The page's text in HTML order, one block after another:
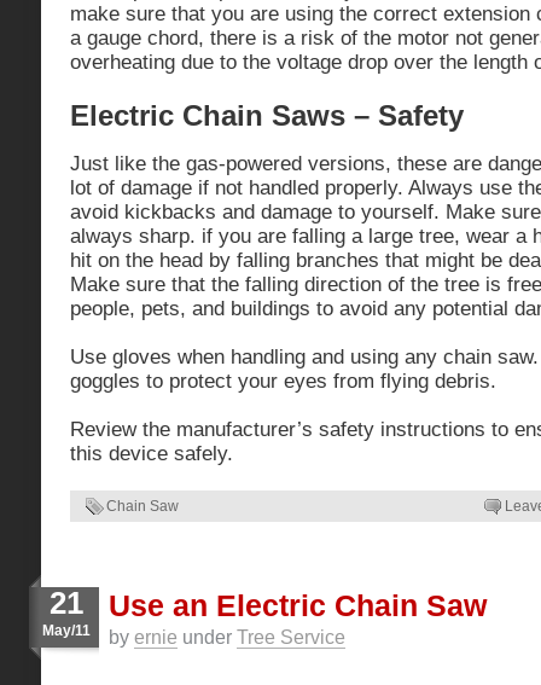
make sure that you are using the correct extension
a gauge chord, there is a risk of the motor not
overheating due to the voltage drop over the length
Electric Chain Saws – Safety
Just like the gas-powered versions, these are
lot of damage if not handled properly. Always use
avoid kickbacks and damage to yourself. Make
always sharp. if you are falling a large tree, wear a
hit on the head by falling branches that might be
Make sure that the falling direction of the tree is
people, pets, and buildings to avoid any potential
Use gloves when handling and using any chain
goggles to protect your eyes from flying debris.
Review the manufacturer’s safety instructions to
this device safely.
Chain Saw
21
May/11
Use an Electric Chain Saw
by ernie under Tree Service